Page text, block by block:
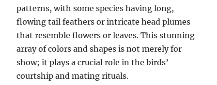
patterns, with some species having long,
flowing tail feathers or intricate head plumes
that resemble flowers or leaves. This stunning
array of colors and shapes is not merely for
show; it plays a crucial role in the birds’
courtship and mating rituals.